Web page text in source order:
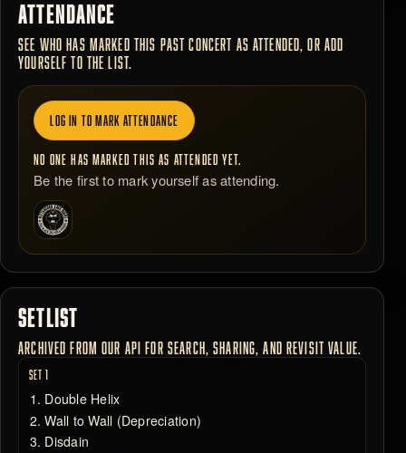
ATTENDANCE
SEE WHO HAS MARKED THIS PAST CONCERT AS ATTENDED, OR ADD
YOURSELF TO THE LIST.
LOG IN TO MARK ATTENDANCE
NO ONE HAS MARKED THIS AS ATTENDED YET.
Be the first to mark yourself as attending.
SETLIST
ARCHIVED FROM OUR API FOR SEARCH, SHARING, AND REVISIT VALUE.
SET 1
Double Helix
Wall to Wall (Depreciation)
Disdain